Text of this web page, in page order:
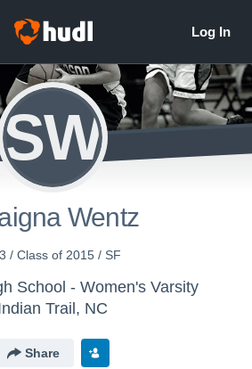
SW
Wentz
/ Class of 2015 / SF
School - Women's Varsity
Trail, NC
Share